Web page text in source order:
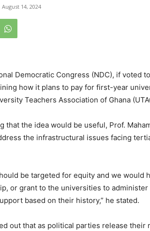
August 14, 2024
Democratic Congress (NDC), if voted
how it plans to pay for first-year
Teachers Association of Ghana
that the idea would be useful, Prof.
the infrastructural issues facing
be targeted for equity and we would
or grant to the universities to
based on their history,” he stated.
out that as political parties release their